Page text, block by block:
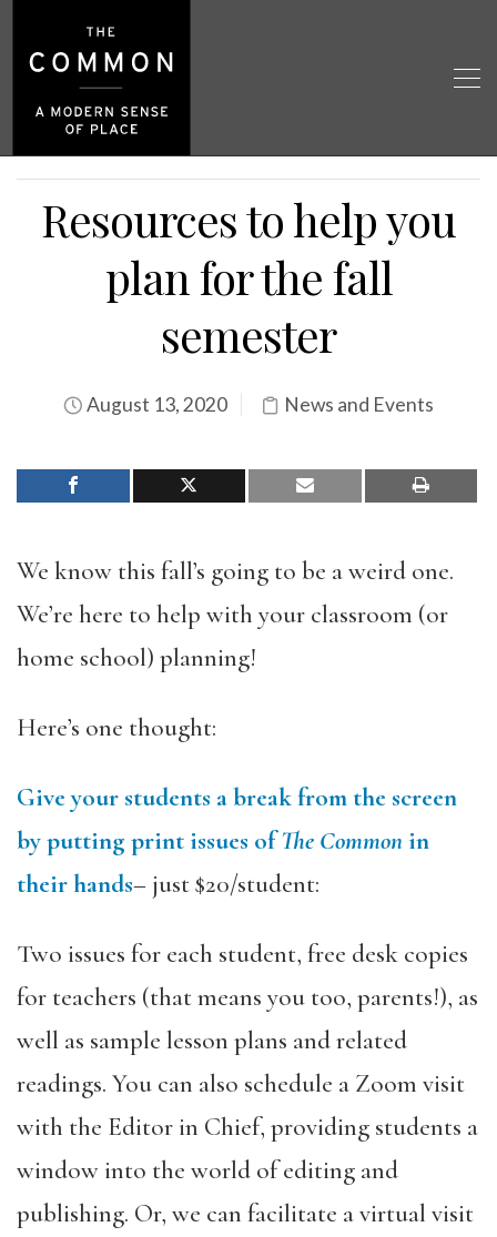
Resources to help you
plan for the fall
semester
August 13, 2020 News and Events
We know this fall’s going to be a weird one.
We’re here to help with your classroom (or
home school) planning!
Here’s one thought:
Give your students a break from the screen
by putting print issues ofThe Common in
their hands– just $20/student:
Two issues for each student, free desk copies
for teachers (that means you too, parents!), as
well as sample lesson plans and related
readings. You can also schedule a Zoom visit
with the Editor in Chief, providing students a
window into the world of editing and
publishing. Or, we can facilitate a virtual visit